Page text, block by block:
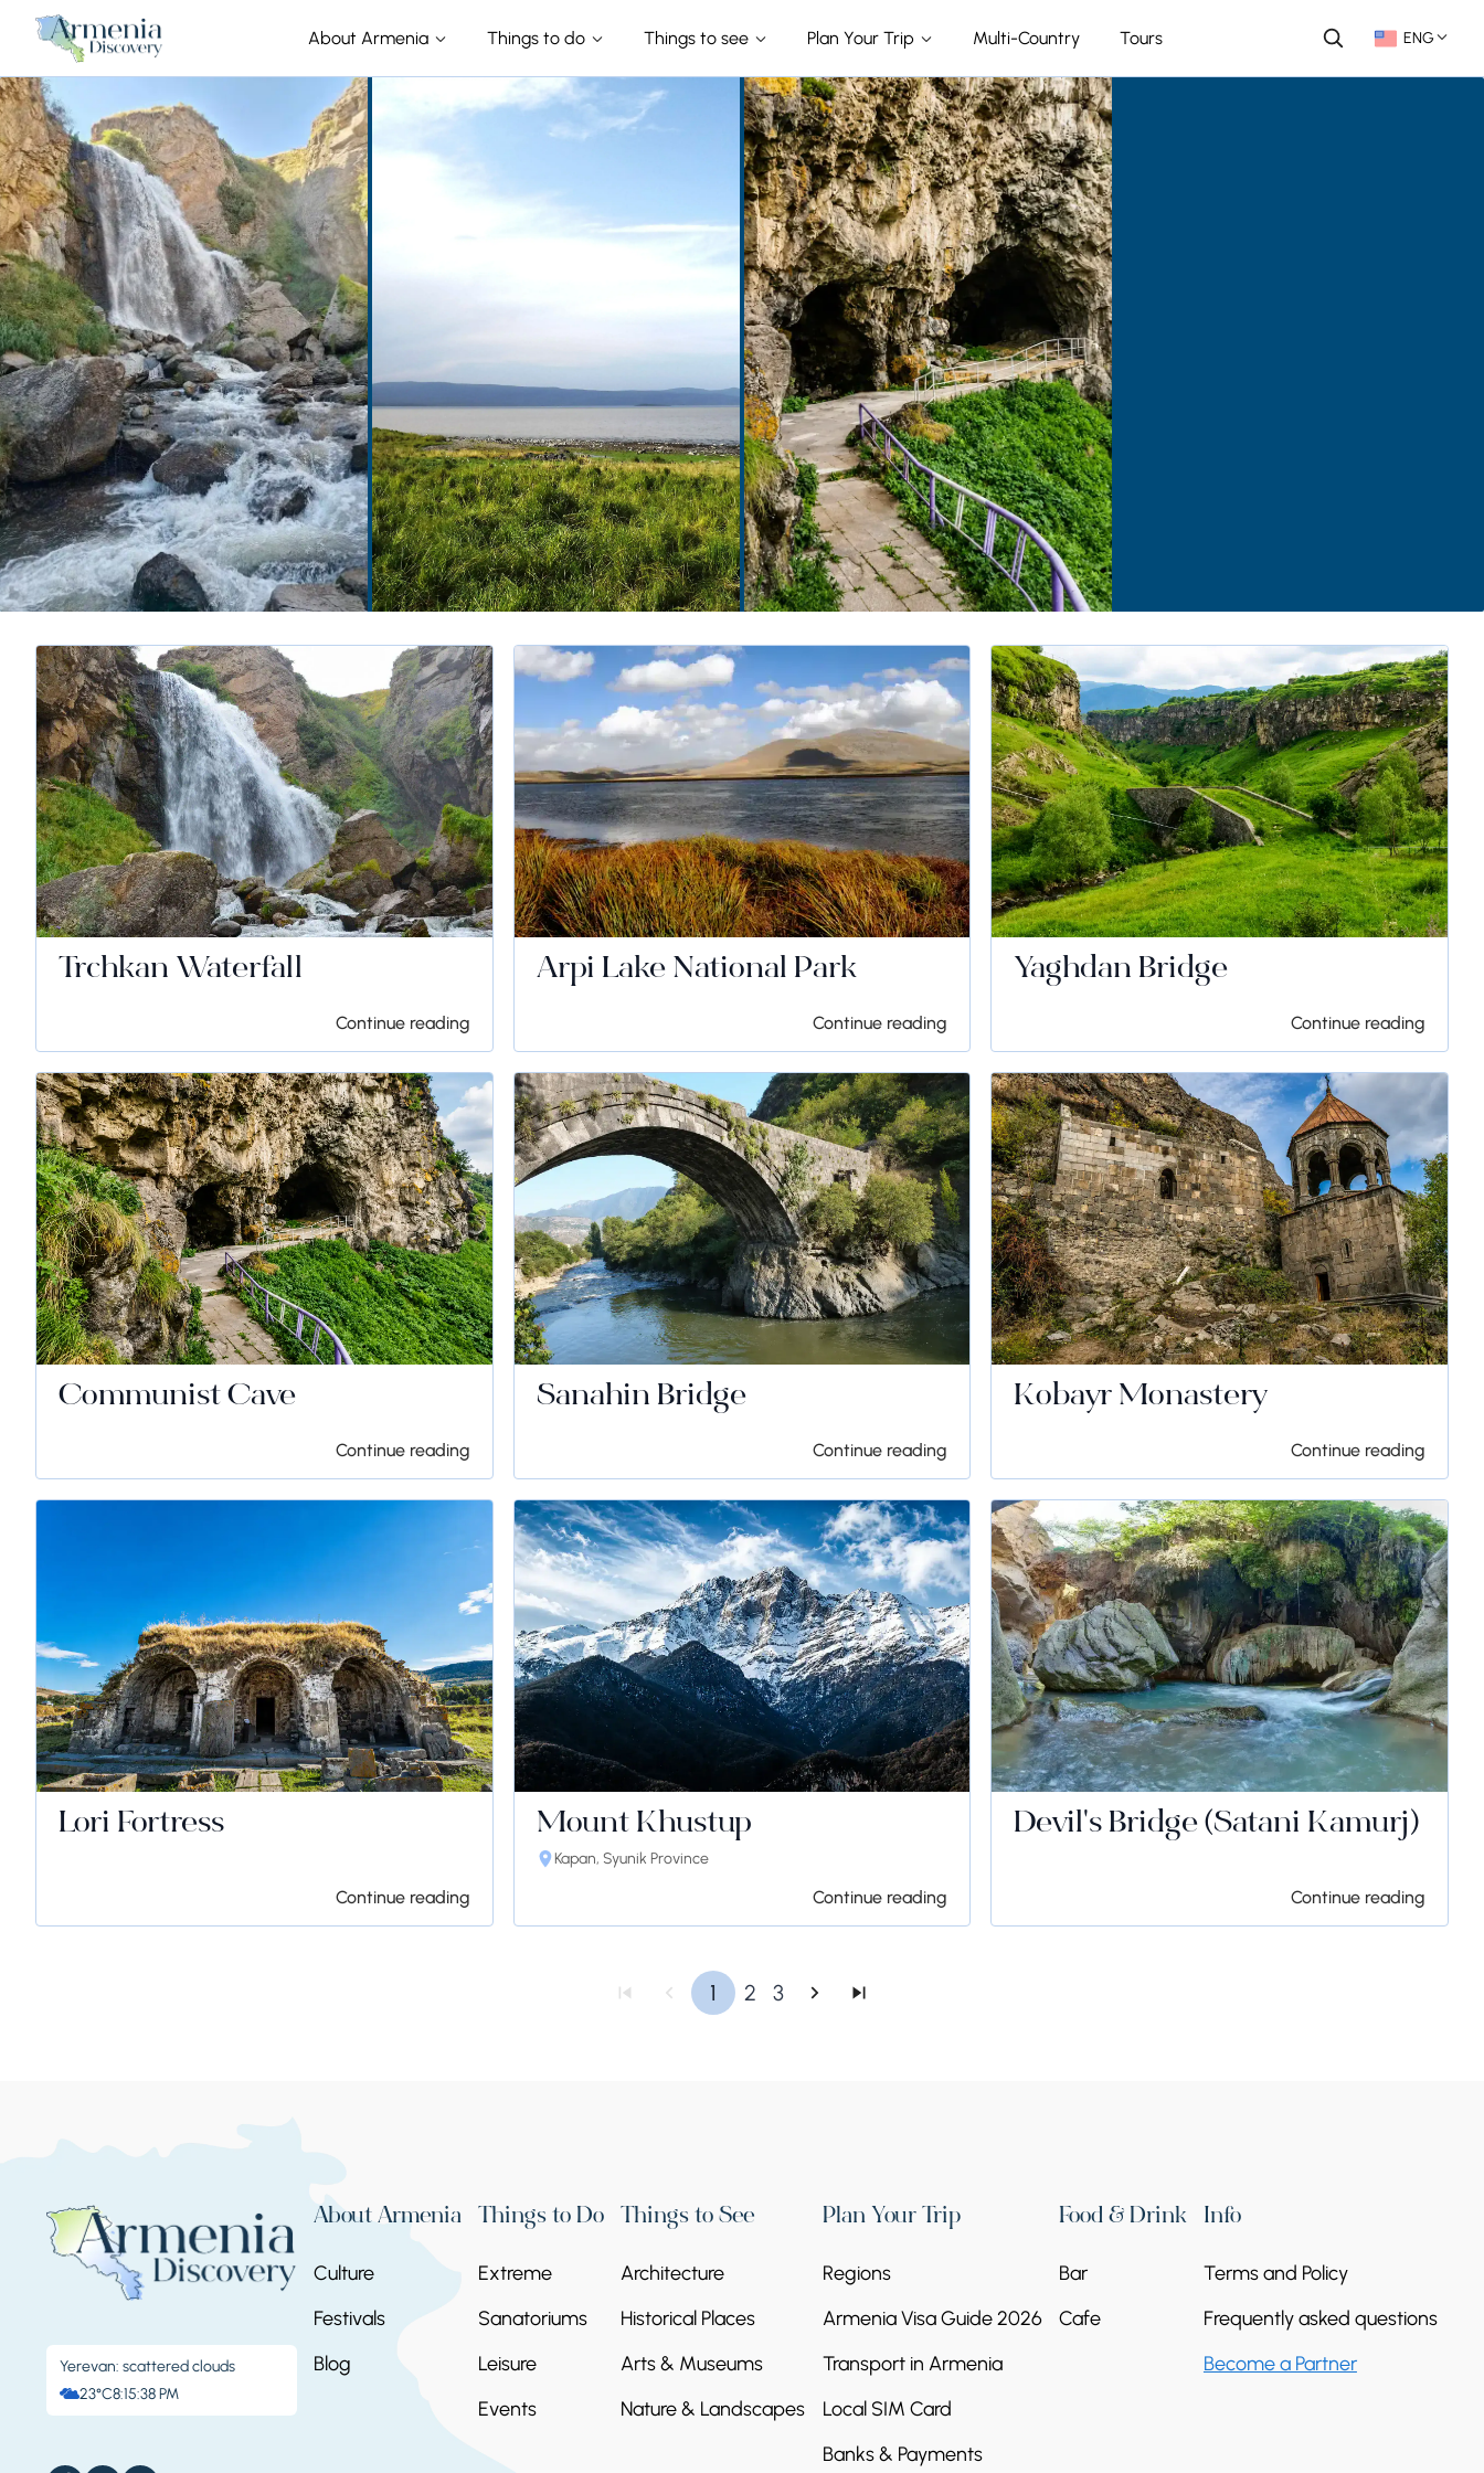
About Armenia Things to do Things to see Plan Your Trip Multi-Country Tours ENG
Trchkan Waterfall
Continue reading
Arpi Lake National Park
Continue reading
Yaghdan Bridge
Continue reading
Communist Cave
Continue reading
Sanahin Bridge
Continue reading
Kobayr Monastery
Continue reading
Lori Fortress
Continue reading
Mount Khustup
Kapan, Syunik Province
Continue reading
Devil's Bridge (Satani Kamurj)
Continue reading
1 2 3
Yerevan: scattered clouds
23°C8:15:39 PM
About Armenia
Culture
Festivals
Blog
Things to Do
Extreme
Sanatoriums
Leisure
Events
Things to See
Architecture
Historical Places
Arts & Museums
Nature & Landscapes
Plan Your Trip
Regions
Armenia Visa Guide 2026
Transport in Armenia
Local SIM Card
Banks & Payments
Food & Drink
Bar
Cafe
Info
Terms and Policy
Frequently asked questions
Become a Partner